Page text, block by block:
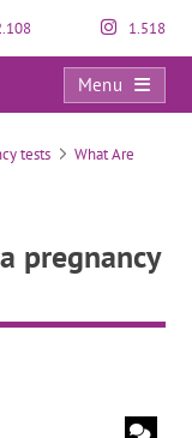
1.518
Menu
tests
What Are
pregnancy